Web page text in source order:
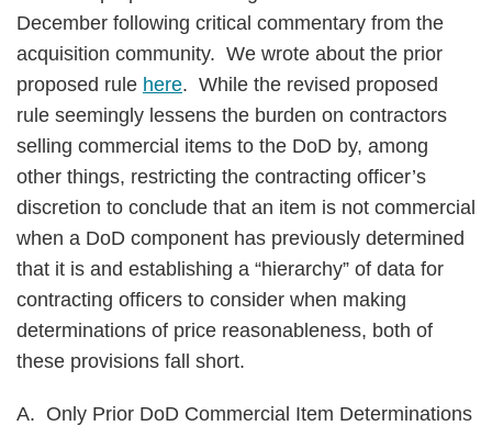
December following critical commentary from the
acquisition community. We wrote about the prior
proposed rule here. While the revised proposed
rule seemingly lessens the burden on contractors
selling commercial items to the DoD by, among
other things, restricting the contracting officer’s
discretion to conclude that an item is not commercial
when a DoD component has previously determined
that it is and establishing a “hierarchy” of data for
contracting officers to consider when making
determinations of price reasonableness, both of
these provisions fall short.
A. Only Prior DoD Commercial Item Determinations